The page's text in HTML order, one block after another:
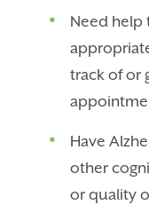
Need help
track of or
Have
other
or quality